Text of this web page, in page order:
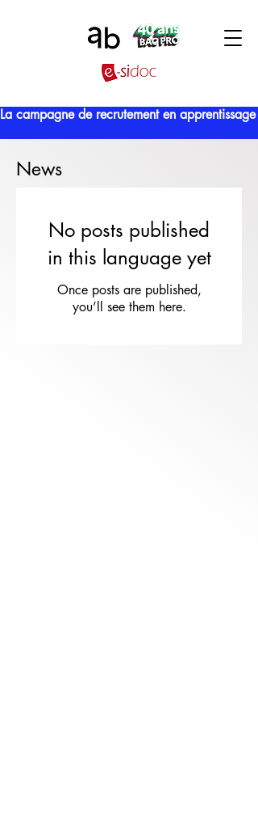
La campagne de recrutement en apprentissage
News
No posts published
in this language yet
Once posts are published,
you’ll see them here.